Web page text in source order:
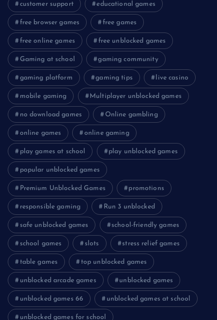
customer support educational games
free browser games free games
free online games free unblocked games
Gaming at school gaming community
gaming platform gaming tips live casino
mobile gaming Multiplayer unblocked games
no download games Online gambling
online games online gaming
play games at school play unblocked games
popular unblocked games
Premium Unblocked Games promotions
responsible gaming Run 3 unblocked
safe unblocked games school-friendly games
school games slots stress relief games
table games top unblocked games
unblocked arcade games unblocked games
unblocked games 66 unblocked games at school
unblocked games for school